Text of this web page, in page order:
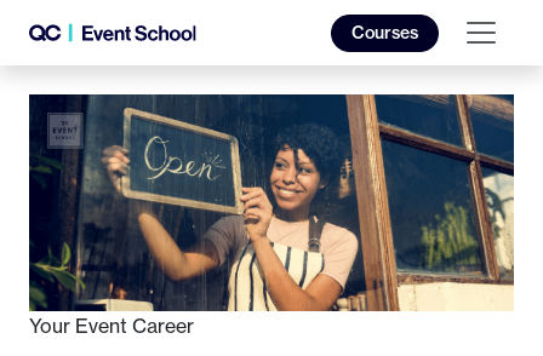
Courses
Your Event Career